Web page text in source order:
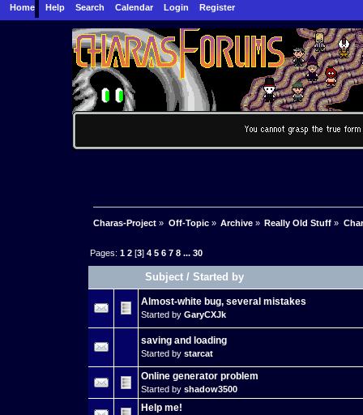
Home Help Search Calendar Login Register
Charas-Project » Off-Topic» Archive» Really Old Stuff »
Pages:1 2 [3]4 5 6 7 8 ...30
Subject /Started by
Almost-white bug, several mistakes
Started by GaryCXJk
saving and loading
Started by starcat
Online generator problem
Started by shadow3500
Help me!